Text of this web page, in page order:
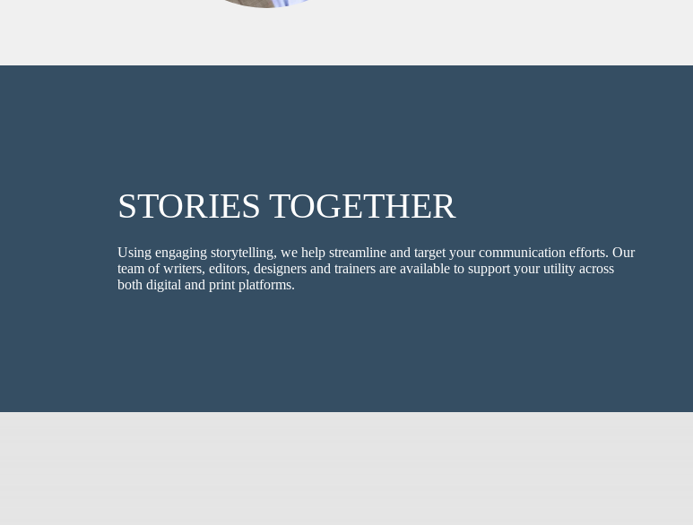
STORIES TOGETHER
Using engaging storytelling, we help streamline and target your communication efforts. Our
team of writers, editors, designers and trainers are available to support your utility across
both digital and print platforms.